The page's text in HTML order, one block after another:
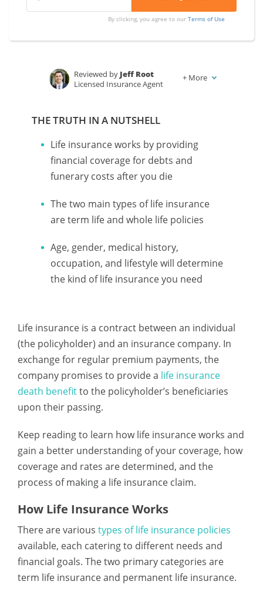
By clicking, you agree to ourTerms of Use
Reviewed by Jeff Root
Licensed Insurance Agent
+ More
THE TRUTH IN A NUTSHELL
Life insurance works by providing
financial coverage for debts and
funerary costs after you die
The two main types of life insurance
are term life and whole life policies
Age, gender, medical history,
occupation, and lifestyle will determine
the kind of life insurance you need
Life insurance is a contract between an individual
(the policyholder) and an insurance company. In
exchange for regular premium payments, the
company promises to provide a life insurance
death benefitto the policyholder’s beneficiaries
upon their passing.
Keep reading to learn how life insurance works and
gain a better understanding of your coverage, how
coverage and rates are determined, and the
process of making a life insurance claim.
How Life Insurance Works
There are various types of life insurance policies
available, each catering to different needs and
financial goals. The two primary categories are
term life insurance and permanent life insurance.